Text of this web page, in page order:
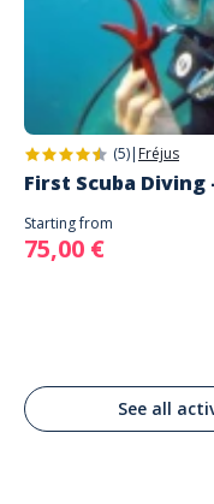
(5)| Fréjus
First Scuba Diving
Starting from
75,00 €
See all